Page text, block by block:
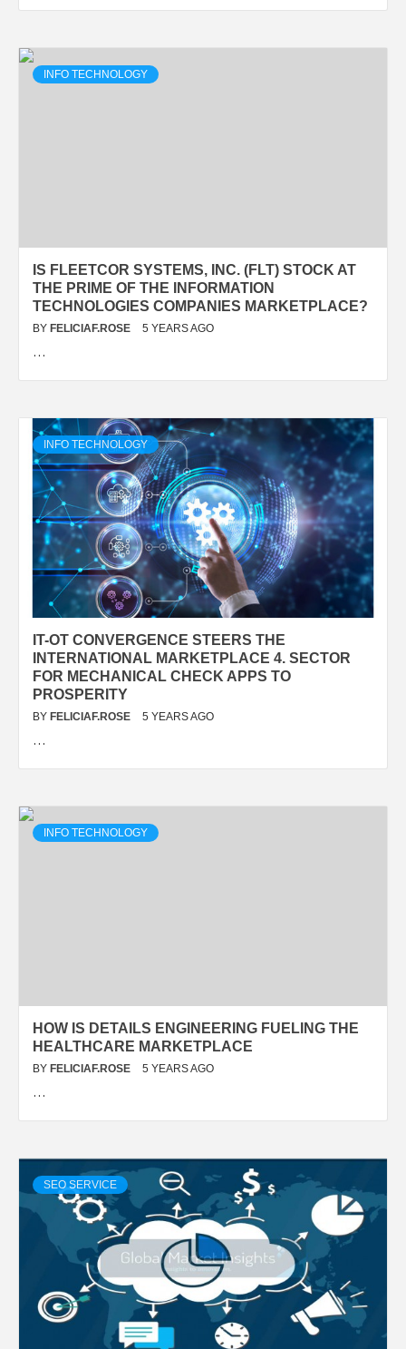
INFO TECHNOLOGY
IS FLEETCOR SYSTEMS, INC. (FLT) STOCK AT
THE PRIME OF THE INFORMATION
TECHNOLOGIES COMPANIES MARKETPLACE?
BY FELICIAF.ROSE 5 YEARS AGO
…
INFO TECHNOLOGY
IT-OT CONVERGENCE STEERS THE
INTERNATIONAL MARKETPLACE 4. SECTOR
FOR MECHANICAL CHECK APPS TO
PROSPERITY
BY FELICIAF.ROSE 5 YEARS AGO
…
INFO TECHNOLOGY
HOW IS DETAILS ENGINEERING FUELING THE
HEALTHCARE MARKETPLACE
BY FELICIAF.ROSE 5 YEARS AGO
…
SEO SERVICE